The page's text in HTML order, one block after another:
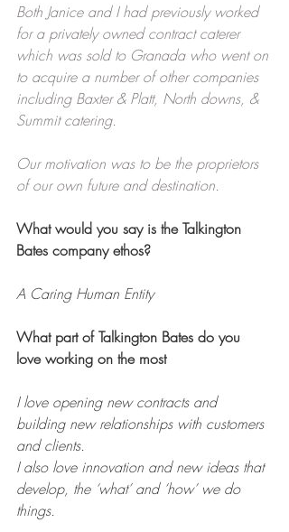
Both Janice and I had previously worked
for a privately owned contract caterer
which was sold to Granada who went on
to acquire a number of other companies
including Baxter & Platt, North downs, &
Summit catering.
Our motivation was to be the proprietors
of our own future and destination.
What would you say is the Talkington
Bates company ethos?
A Caring Human Entity
What part of Talkington Bates do you
love working on the most
I love opening new contracts and
building new relationships with customers
and clients.
I also love innovation and new ideas that
develop, the ‘what’ and ‘how’ we do
things.